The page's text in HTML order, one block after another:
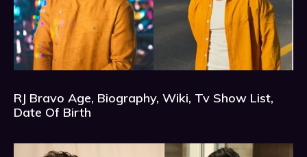
RJ Bravo Age, Biography, Wiki, Tv Show List,
Date Of Birth